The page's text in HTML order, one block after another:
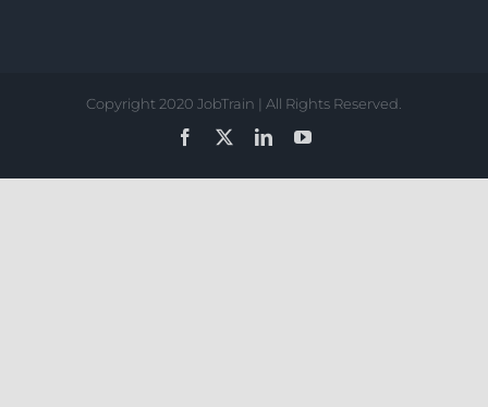
Copyright 2020 JobTrain | All Rights Reserved.
Facebook
LinkedInYouTube